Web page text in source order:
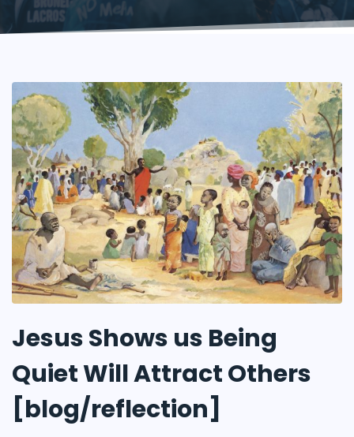
Jesus Shows us Being
Quiet Will Attract Others
[blog/reflection]